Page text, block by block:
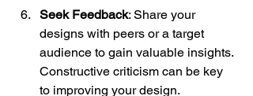
Seek Feedback: Share your
designs with peers or a target
audience to gain valuable insights.
Constructive criticism can be key
to improving your design.